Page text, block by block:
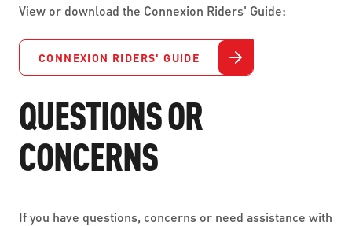
View or download the Connexion Riders' Guide:
CONNEXION RIDERS' GUIDE
QUESTIONS OR
CONCERNS
If you have questions, concerns or need assistance with